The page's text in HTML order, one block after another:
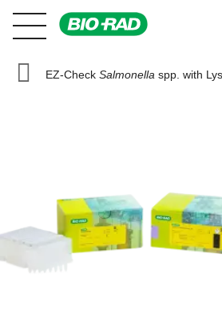
EZ-Check Salmonella spp. with